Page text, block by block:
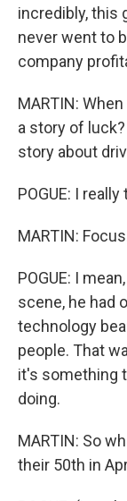
incredibly, this
never went to
company
MARTIN:
a story of
story about
POGUE: I
MARTIN:
POGUE: I
scene, he had
technology
people. That
it's something
doing.
MARTIN: So
their 50th in